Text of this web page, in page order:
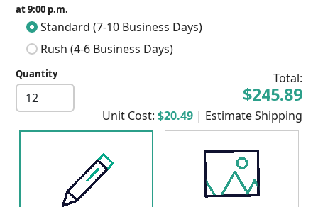
at 9:00 p.m.
Standard (7-10 Business Days)
Rush (4-6 Business Days)
Quantity Total:
$245.89
Unit Cost: $20.49 | Estimate Shipping